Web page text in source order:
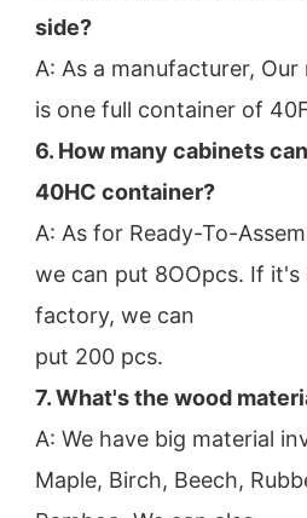
side?
A: As a manufacturer,
is one full container of
6. How many cabinets
40HC container?
A: As for Ready-To-
we can put 8OOpcs. If it's
factory, we can
put 200 pcs.
7. What's the wood
A: We have big material
Maple, Birch, Beech,